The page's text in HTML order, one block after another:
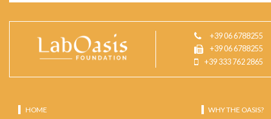
+39 06 6788255
+39 06 6788255
+39 333 762 2865
HOME WHY THE OASIS?